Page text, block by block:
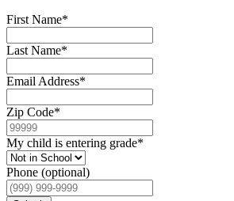
First Name*
Last Name*
Email Address*
Zip Code*
My child is entering grade*
Phone (optional)